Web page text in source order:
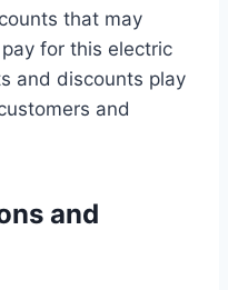
that may
for this electric
and discounts play
and
and